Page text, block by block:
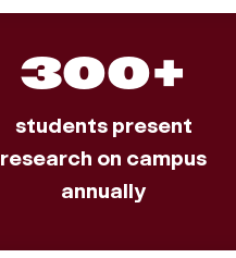
300+
students present
research on campus
annually